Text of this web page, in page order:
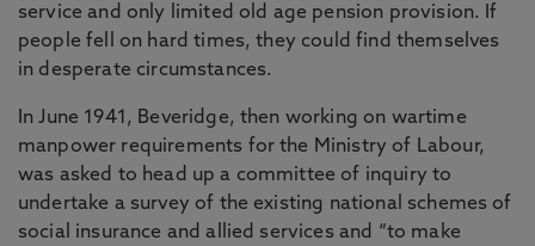
service and only limited old age pension provision. If
people fell on hard times, they could find themselves
in desperate circumstances.
In June 1941, Beveridge, then working on wartime
manpower requirements for the Ministry of Labour,
was asked to head up a committee of inquiry to
undertake a survey of the existing national schemes of
social insurance and allied services and “to make